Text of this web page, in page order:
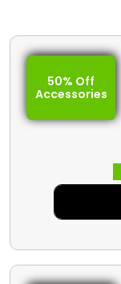
50% Off
Accessories